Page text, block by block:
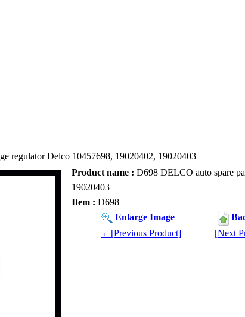
regulator Delco 10457698, 19020402, 19020403
Product name : D698 DELCO auto spare
19020403
Item : D698
Enlarge Image
←[Previous Product]
[Next